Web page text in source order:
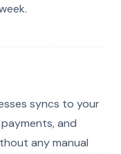
syncs to your
and
any manual